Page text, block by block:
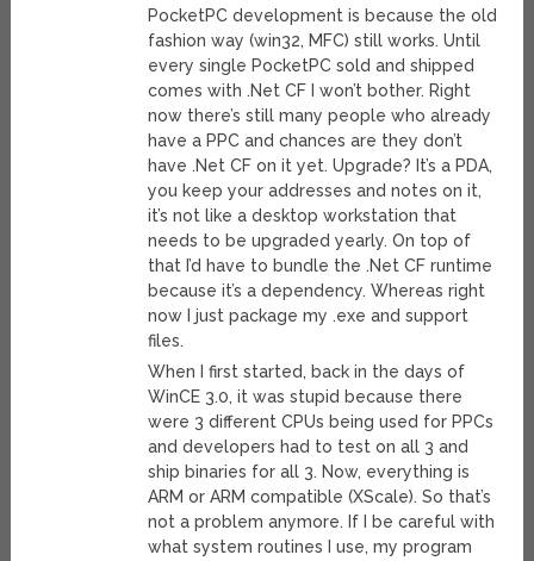
PocketPC development is because the old
fashion way (win32, MFC) still works. Until
every single PocketPC sold and shipped
comes with .Net CF I won’t bother. Right
now there’s still many people who already
have a PPC and chances are they don’t
have .Net CF on it yet. Upgrade? It’s a PDA,
you keep your addresses and notes on it,
it’s not like a desktop workstation that
needs to be upgraded yearly. On top of
that I’d have to bundle the .Net CF runtime
because it’s a dependency. Whereas right
now I just package my .exe and support
files.
When I first started, back in the days of
WinCE 3.0, it was stupid because there
were 3 different CPUs being used for PPCs
and developers had to test on all 3 and
ship binaries for all 3. Now, everything is
ARM or ARM compatible (XScale). So that’s
not a problem anymore. If I be careful with
what system routines I use, my program